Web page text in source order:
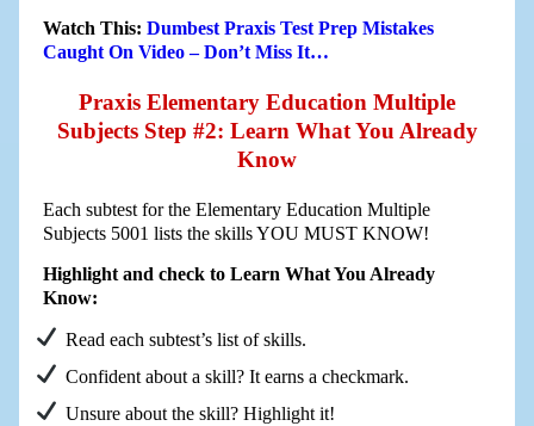
Watch This: Dumbest Praxis Test Prep Mistakes
Caught On Video – Don’t Miss It…
Praxis Elementary Education Multiple
Subjects Step #2: Learn What You Already
Know
Each subtest for the Elementary Education Multiple
Subjects 5001 lists the skills YOU MUST KNOW!
Highlight and check to Learn What You Already
Know:
Read each subtest’s list of skills.
Confident about a skill? It earns a checkmark.
Unsure about the skill? Highlight it!